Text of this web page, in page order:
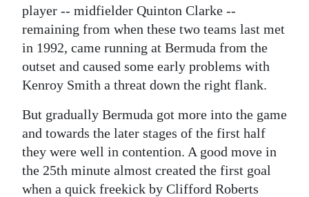
Drive
For
Change
player -- midfielder Quinton Clarke --
remaining from when these two teams last met
in 1992, came running at Bermuda from the
outset and caused some early problems with
Kenroy Smith a threat down the right flank.
But gradually Bermuda got more into the game
and towards the later stages of the first half
they were well in contention. A good move in
the 25th minute almost created the first goal
when a quick freekick by Clifford Roberts